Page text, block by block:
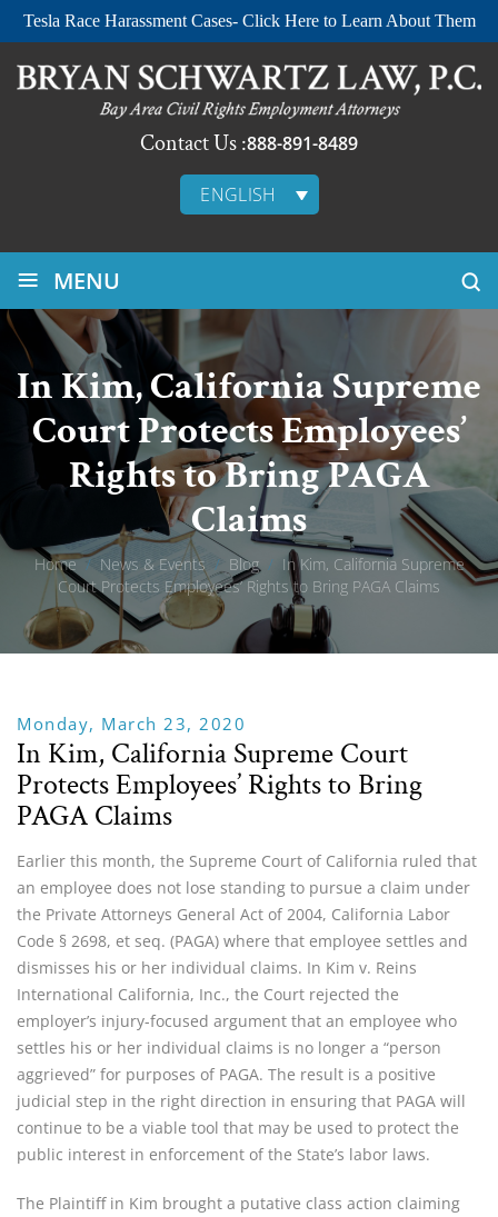
Tesla Race Harassment Cases- Click Here to Learn About Them
Contact Us :888-891-8489
ENGLISH
≡ MENU
In Kim, California Supreme
Court Protects Employees’
Rights to Bring PAGA
Claims
Home / News & Events / Blog / In Kim, California Supreme
Court Protects Employees’ Rights to Bring PAGA Claims
Monday, March 23, 2020
In Kim, California Supreme Court
Protects Employees’ Rights to Bring
PAGA Claims
Earlier this month, the Supreme Court of California ruled that
an employee does not lose standing to pursue a claim under
the Private Attorneys General Act of 2004, California Labor
Code § 2698, et seq. (PAGA) where that employee settles and
dismisses his or her individual claims. In Kim v. Reins
International California, Inc., the Court rejected the
employer’s injury-focused argument that an employee who
settles his or her individual claims is no longer a “person
aggrieved” for purposes of PAGA. The result is a positive
judicial step in the right direction in ensuring that PAGA will
continue to be a viable tool that may be used to protect the
public interest in enforcement of the State’s labor laws.
The Plaintiff in Kim brought a putative class action claiming